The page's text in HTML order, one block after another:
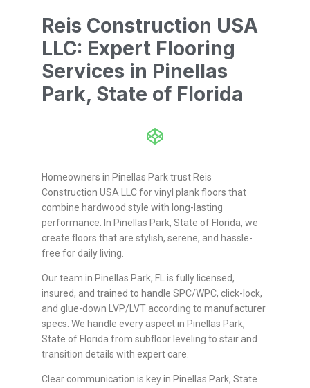
Reis Construction USA
LLC: Expert Flooring
Services in Pinellas
Park, State of Florida
Homeowners in Pinellas Park trust Reis
Construction USA LLC for vinyl plank floors that
combine hardwood style with long-lasting
performance. In Pinellas Park, State of Florida, we
create floors that are stylish, serene, and hassle-
free for daily living.
Our team in Pinellas Park, FL is fully licensed,
insured, and trained to handle SPC/WPC, click-lock,
and glue-down LVP/LVT according to manufacturer
specs. We handle every aspect in Pinellas Park,
State of Florida from subfloor leveling to stair and
transition details with expert care.
Clear communication is key in Pinellas Park, State